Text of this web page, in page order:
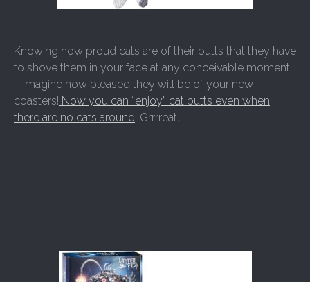
Knowing how proud cats are of their butts that they have
to shove them in your face at any conceivable moment
– imagine how pleased they will be of your new
coasters! Now you can “enjoy” cat butts even when
there are no cats around. Grrrreat…